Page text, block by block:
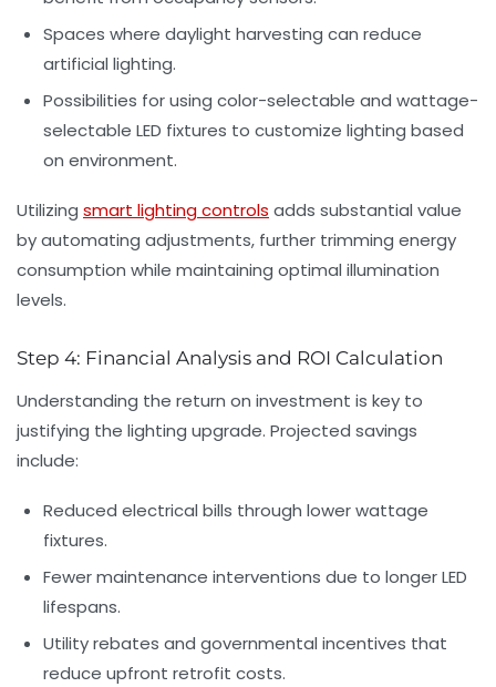
Spaces where daylight harvesting can reduce
artificial lighting.
Possibilities for using color-selectable and wattage-
selectable LED fixtures to customize lighting based
on environment.
Utilizing smart lighting controls adds substantial value
by automating adjustments, further trimming energy
consumption while maintaining optimal illumination
levels.
Step 4: Financial Analysis and ROI Calculation
Understanding the return on investment is key to
justifying the lighting upgrade. Projected savings
include:
Reduced electrical bills through lower wattage
fixtures.
Fewer maintenance interventions due to longer LED
lifespans.
Utility rebates and governmental incentives that
reduce upfront retrofit costs.